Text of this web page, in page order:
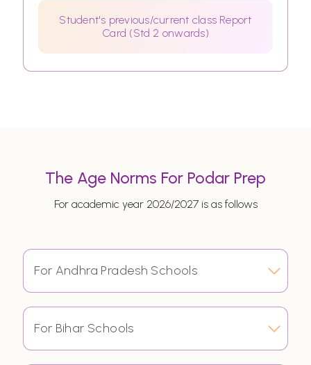
Student's previous/current class Report
Card (Std 2 onwards)
The Age Norms For Podar Prep
For academic year 2026/2027 is as follows
For Andhra Pradesh Schools
For Bihar Schools